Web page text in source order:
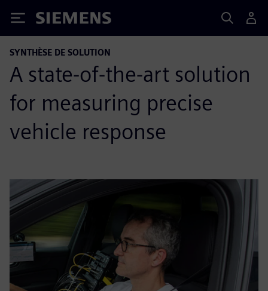
Siemens
SYNTHÈSE DE SOLUTION
A state-of-the-art solution
for measuring precise
vehicle response